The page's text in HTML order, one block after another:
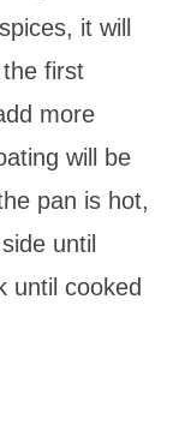
it will
first
more
will be
pan is hot,
until
until cooked